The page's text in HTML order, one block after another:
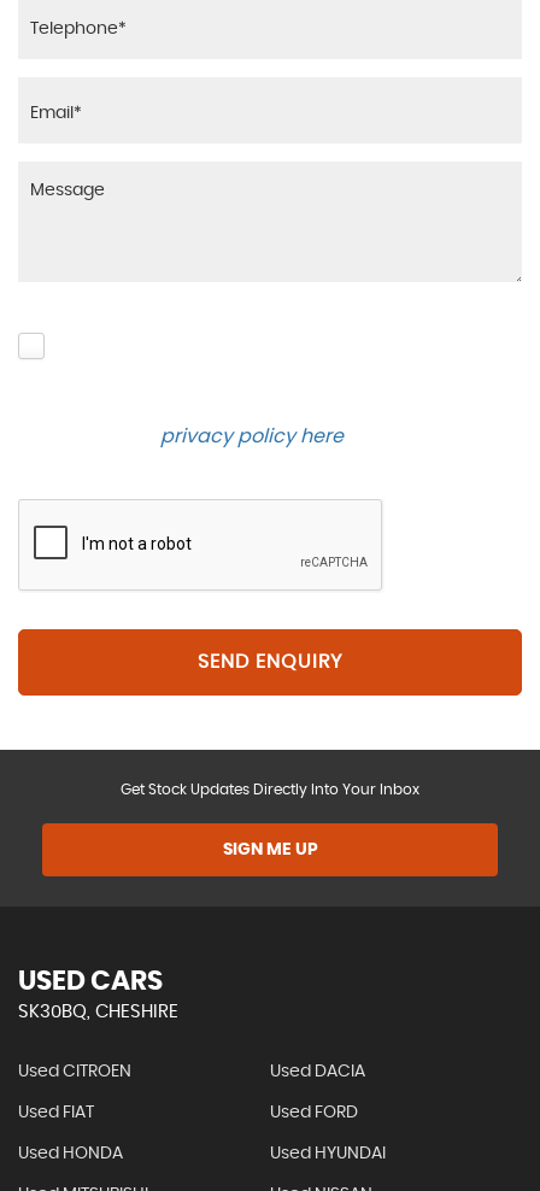
privacy policy here.
SEND ENQUIRY
Get Stock Updates Directly Into Your Inbox
SIGN ME UP
USED CARS
SK30BQ, CHESHIRE
Used CITROEN Used DACIA
Used FIAT Used FORD
Used HONDA Used HYUNDAI